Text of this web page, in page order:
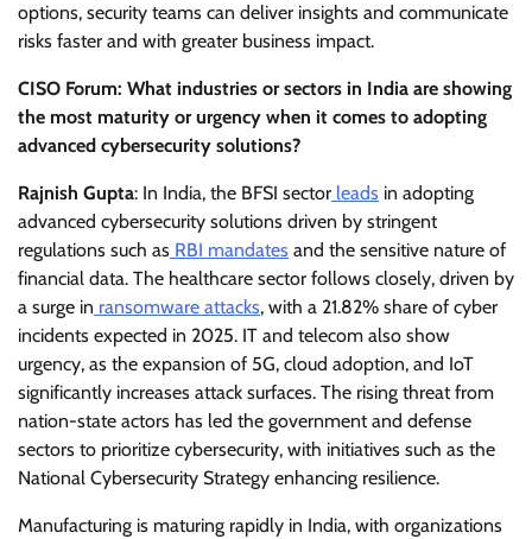
options, security teams can deliver insights and communicate
risks faster and with greater business impact.
CISO Forum: What industries or sectors in India are showing
the most maturity or urgency when it comes to adopting
advanced cybersecurity solutions?
Rajnish Gupta: In India, the BFSI sector leads in adopting
advanced cybersecurity solutions driven by stringent
regulations such as RBI mandates and the sensitive nature of
financial data. The healthcare sector follows closely, driven by
a surge in ransomware attacks, with a 21.82% share of cyber
incidents expected in 2025. IT and telecom also show
urgency, as the expansion of 5G, cloud adoption, and IoT
significantly increases attack surfaces. The rising threat from
nation-state actors has led the government and defense
sectors to prioritize cybersecurity, with initiatives such as the
National Cybersecurity Strategy enhancing resilience.
Manufacturing is maturing rapidly in India, with organizations